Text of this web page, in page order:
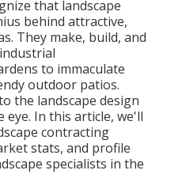
that landscape
behind attractive,
They make, build, and
to immaculate
outdoor patios.
the landscape design
In this article, we'll
contracting
stats, and profile
specialists in the